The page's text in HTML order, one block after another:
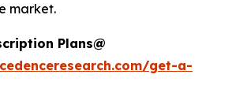
market.
Plans@
get-a-